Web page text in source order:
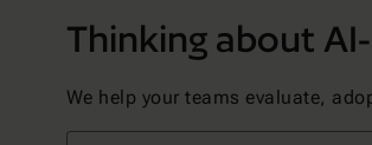
Thinking about
We help your teams evaluate,